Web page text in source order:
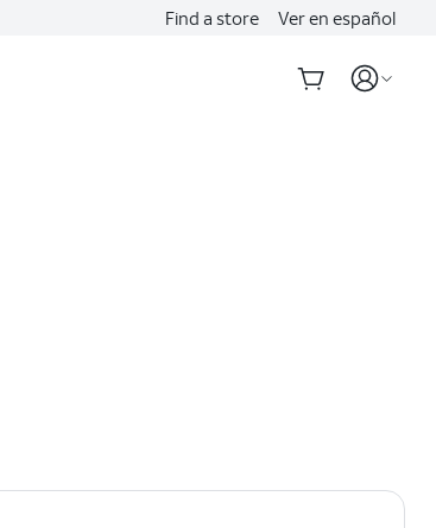
Find a store Ver en español